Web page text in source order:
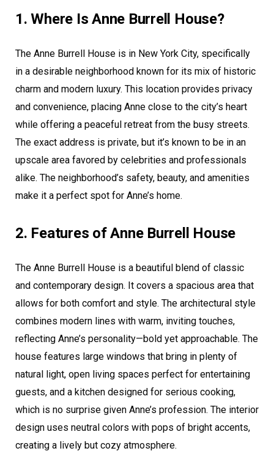
1. Where Is Anne Burrell House?
The Anne Burrell House is in New York City, specifically
in a desirable neighborhood known for its mix of historic
charm and modern luxury. This location provides privacy
and convenience, placing Anne close to the city’s heart
while offering a peaceful retreat from the busy streets.
The exact address is private, but it’s known to be in an
upscale area favored by celebrities and professionals
alike. The neighborhood’s safety, beauty, and amenities
make it a perfect spot for Anne’s home.
2. Features of Anne Burrell House
The Anne Burrell House is a beautiful blend of classic
and contemporary design. It covers a spacious area that
allows for both comfort and style. The architectural style
combines modern lines with warm, inviting touches,
reflecting Anne’s personality—bold yet approachable. The
house features large windows that bring in plenty of
natural light, open living spaces perfect for entertaining
guests, and a kitchen designed for serious cooking,
which is no surprise given Anne’s profession. The interior
design uses neutral colors with pops of bright accents,
creating a lively but cozy atmosphere.